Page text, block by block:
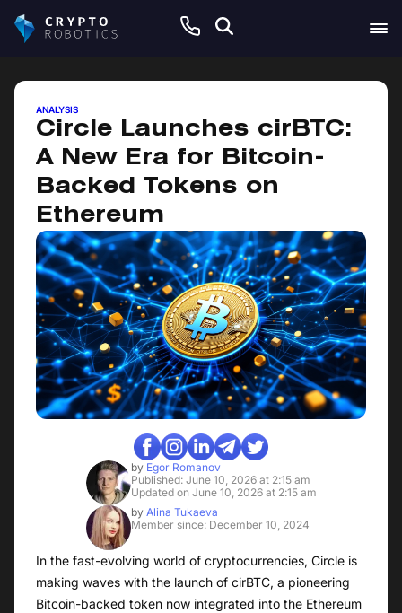
ANALYSIS
Circle Launches cirBTC:
A New Era for Bitcoin-
Backed Tokens on
Ethereum
byEgor Romanov
Published: June 10, 2026 at 2:15 am
Updated on June 10, 2026 at 2:15 am
byAlina Tukaeva
Member since: December 10, 2024
In the fast-evolving world of cryptocurrencies, Circle is
making waves with the launch of cirBTC, a pioneering
Bitcoin-backed token now integrated into the Ethereum